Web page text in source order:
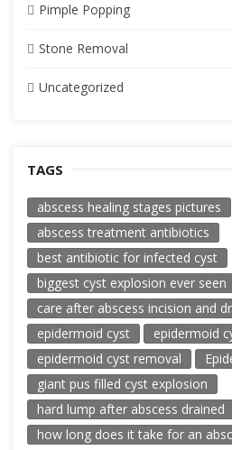
Pimple Popping
Stone Removal
Uncategorized
TAGS
abscess healing stages pictures
abscess treatment antibiotics
best antibiotic for infected cyst
biggest cyst explosion ever seen
care after abscess incision and
epidermoid cyst
epidermoid
epidermoid cyst removal
giant pus filled cyst explosion
hard lump after abscess drained
how long does it take for an